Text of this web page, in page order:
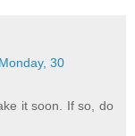
Monday, 30
it soon. If so, do